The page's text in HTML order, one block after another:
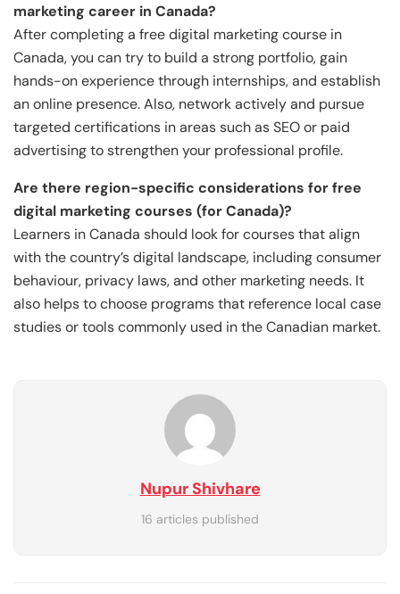
marketing career in Canada?
After completing a free digital marketing course in
Canada, you can try to build a strong portfolio, gain
hands-on experience through internships, and establish
an online presence. Also, network actively and pursue
targeted certifications in areas such as SEO or paid
advertising to strengthen your professional profile.
Are there region-specific considerations for free
digital marketing courses (for Canada)?
Learners in Canada should look for courses that align
with the country’s digital landscape, including consumer
behaviour, privacy laws, and other marketing needs. It
also helps to choose programs that reference local case
studies or tools commonly used in the Canadian market.
Nupur Shivhare
16 articles published